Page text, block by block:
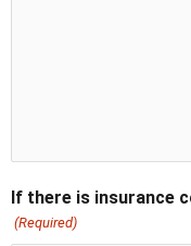
If there is insurance
(Required)